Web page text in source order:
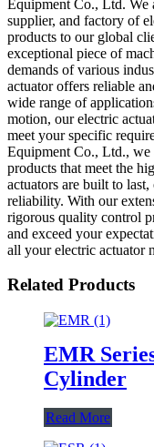
Equipment Co., Ltd. We
supplier, and factory of
products to our global
exceptional piece of
demands of various
actuator offers reliable
wide range of
motion, our electric
meet your specific
Equipment Co., Ltd., we
products that meet the
actuators are built to
reliability. With our
rigorous quality control
and exceed your
all your electric actuator
Related Products
EMR
Cylinder
Read More